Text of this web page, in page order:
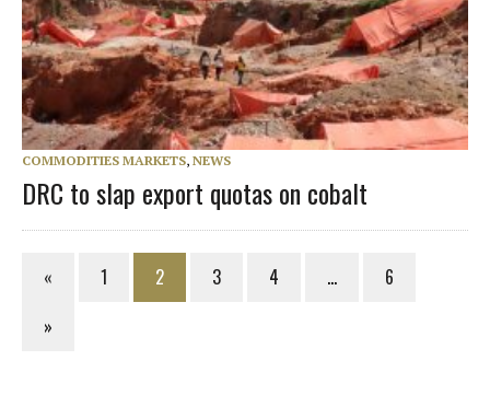
COMMODITIES MARKETS, NEWS
DRC to slap export quotas on cobalt
« 1 2 3 4 …
6
»